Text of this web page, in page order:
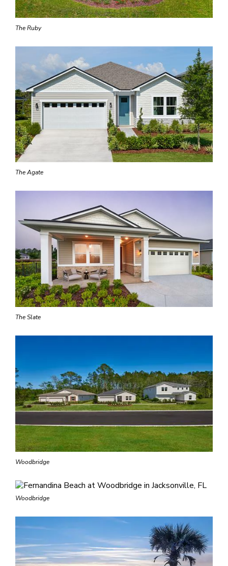
The Ruby
The Agate
The Slate
Woodbridge
Woodbridge